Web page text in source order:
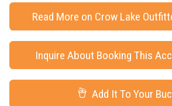
Read More on Crow Lake
Inquire About Booking This
Add It To Your